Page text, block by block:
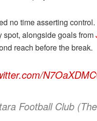
no time asserting
spot, alongside goals from
reach before the break.
Football Club